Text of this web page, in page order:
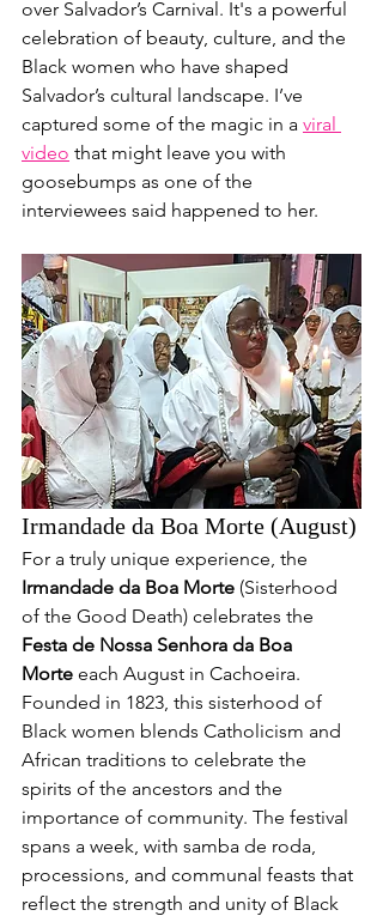
over Salvador’s Carnival. It's a powerful
celebration of beauty, culture, and the
Black women who have shaped
Salvador’s cultural landscape. I’ve
captured some of the magic in a viral
video that might leave you with
goosebumps as one of the
interviewees said happened to her.
Irmandade da Boa Morte (August)
For a truly unique experience, the
Irmandade da Boa Morte (Sisterhood
of the Good Death) celebrates the
Festa de Nossa Senhora da Boa
Morte each August in Cachoeira.
Founded in 1823, this sisterhood of
Black women blends Catholicism and
African traditions to celebrate the
spirits of the ancestors and the
importance of community. The festival
spans a week, with samba de roda,
processions, and communal feasts that
reflect the strength and unity of Black